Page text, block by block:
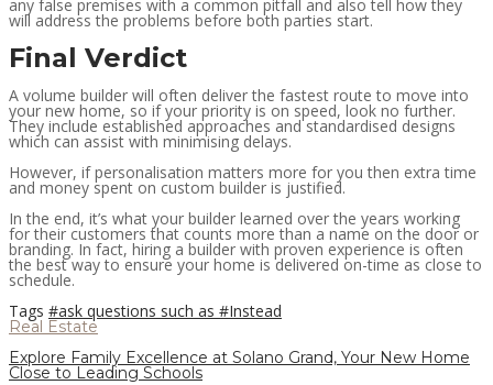
any false premises with a common pitfall and also tell how they
will address the problems before both parties start.
Final Verdict
A volume builder will often deliver the fastest route to move into
your new home, so if your priority is on speed, look no further.
They include established approaches and standardised designs
which can assist with minimising delays.
However, if personalisation matters more for you then extra time
and money spent on custom builder is justified.
In the end, it’s what your builder learned over the years working
for their customers that counts more than a name on the door or
branding. In fact, hiring a builder with proven experience is often
the best way to ensure your home is delivered on-time as close to
schedule.
Tags #ask questions such as #Instead
Real Estate
Explore Family Excellence at Solano Grand, Your New Home
Close to Leading Schools